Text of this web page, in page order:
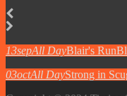
13sepAll DayBlair's Run
03octAll DayStrong in